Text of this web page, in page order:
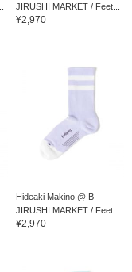
JIRUSHI MARKET / Feet...
¥2,970
Hideaki Makino @ B
JIRUSHI MARKET / Feet...
¥2,970